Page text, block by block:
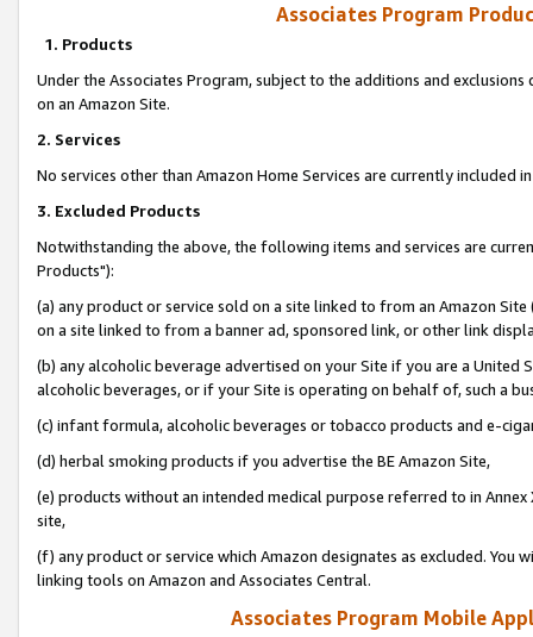
Associates Program
1. Products
Under the Associates Program, subject to the additions and
on an Amazon Site.
2. Services
No services other than Amazon Home Services are currently included
3. Excluded Products
Notwithstanding the above, the following items and services are
Products"):
(a) any product or service sold on a site linked to from an Amazon
on a site linked to from a banner ad, sponsored link, or other link
(b) any alcoholic beverage advertised on your Site if you are a
alcoholic beverages, or if your Site is operating on behalf of, such a
(c) infant formula, alcoholic beverages or tobacco products and e-
(d) herbal smoking products if you advertise the BE Amazon Site,
(e) products without an intended medical purpose referred to in
site,
(f) any product or service which Amazon designates as excluded. You
linking tools on Amazon and Associates Central.
Associates Program Mobile